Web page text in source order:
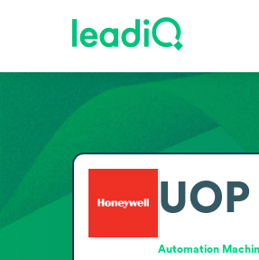
UOP
Automation